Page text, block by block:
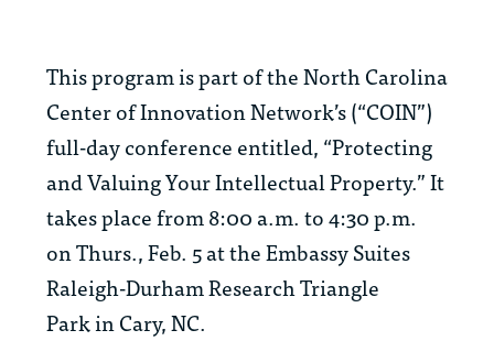
This program is part of the North Carolina
Center of Innovation Network’s (“COIN”)
full-day conference entitled, “Protecting
and Valuing Your Intellectual Property.” It
takes place from 8:00 a.m. to 4:30 p.m.
on Thurs., Feb. 5 at the Embassy Suites
Raleigh-Durham Research Triangle
Park in Cary, NC.